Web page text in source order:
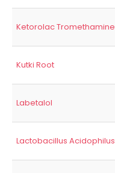
Ketorolac Tromethamine
Kutki Root
Labetalol
Lactobacillus Acidophilus